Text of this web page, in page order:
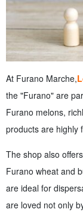
At Furano Marche,
the "Furano" are
Furano melons,
products are highly
The shop also
Furano wheat and
are ideal for
are loved not only